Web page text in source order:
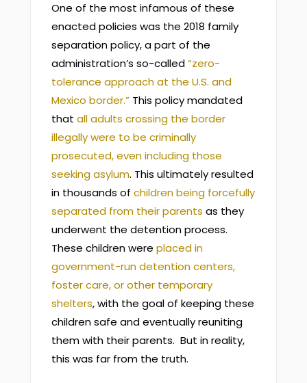
One of the most infamous of these
enacted policies was the 2018 family
separation policy, a part of the
administration’s so-called“zero-
tolerance approach at the U.S. and
Mexico border.”This policy mandated
that all adults crossing the border
illegally were to be criminally
prosecuted, even including those
seeking asylum. This ultimately resulted
in thousands of children being forcefully
separated from their parents as they
underwent the detention process.
These children were placed in
government-run detention centers,
foster care, or other temporary
shelters, with the goal of keeping these
children safe and eventually reuniting
them with their parents. But in reality,
this was far from the truth.